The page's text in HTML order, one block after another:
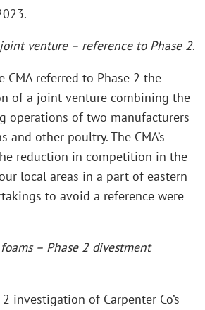
venture – reference to Phase 2.
CMA referred to Phase 2 the
of a joint venture combining the
operations of two manufacturers
and other poultry. The CMA’s
reduction in competition in the
local areas in a part of eastern
to avoid a reference were
– Phase 2 divestment
investigation of Carpenter Co’s